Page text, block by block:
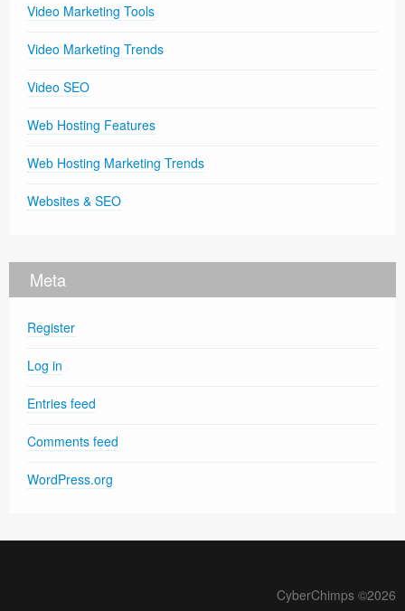
Video Marketing Tools
Video Marketing Trends
Video SEO
Web Hosting Features
Web Hosting Marketing Trends
Websites & SEO
Meta
Register
Log in
Entries feed
Comments feed
WordPress.org
CyberChimps ©2026